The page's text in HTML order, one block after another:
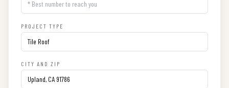
PROJECT TYPE
CITY AND ZIP